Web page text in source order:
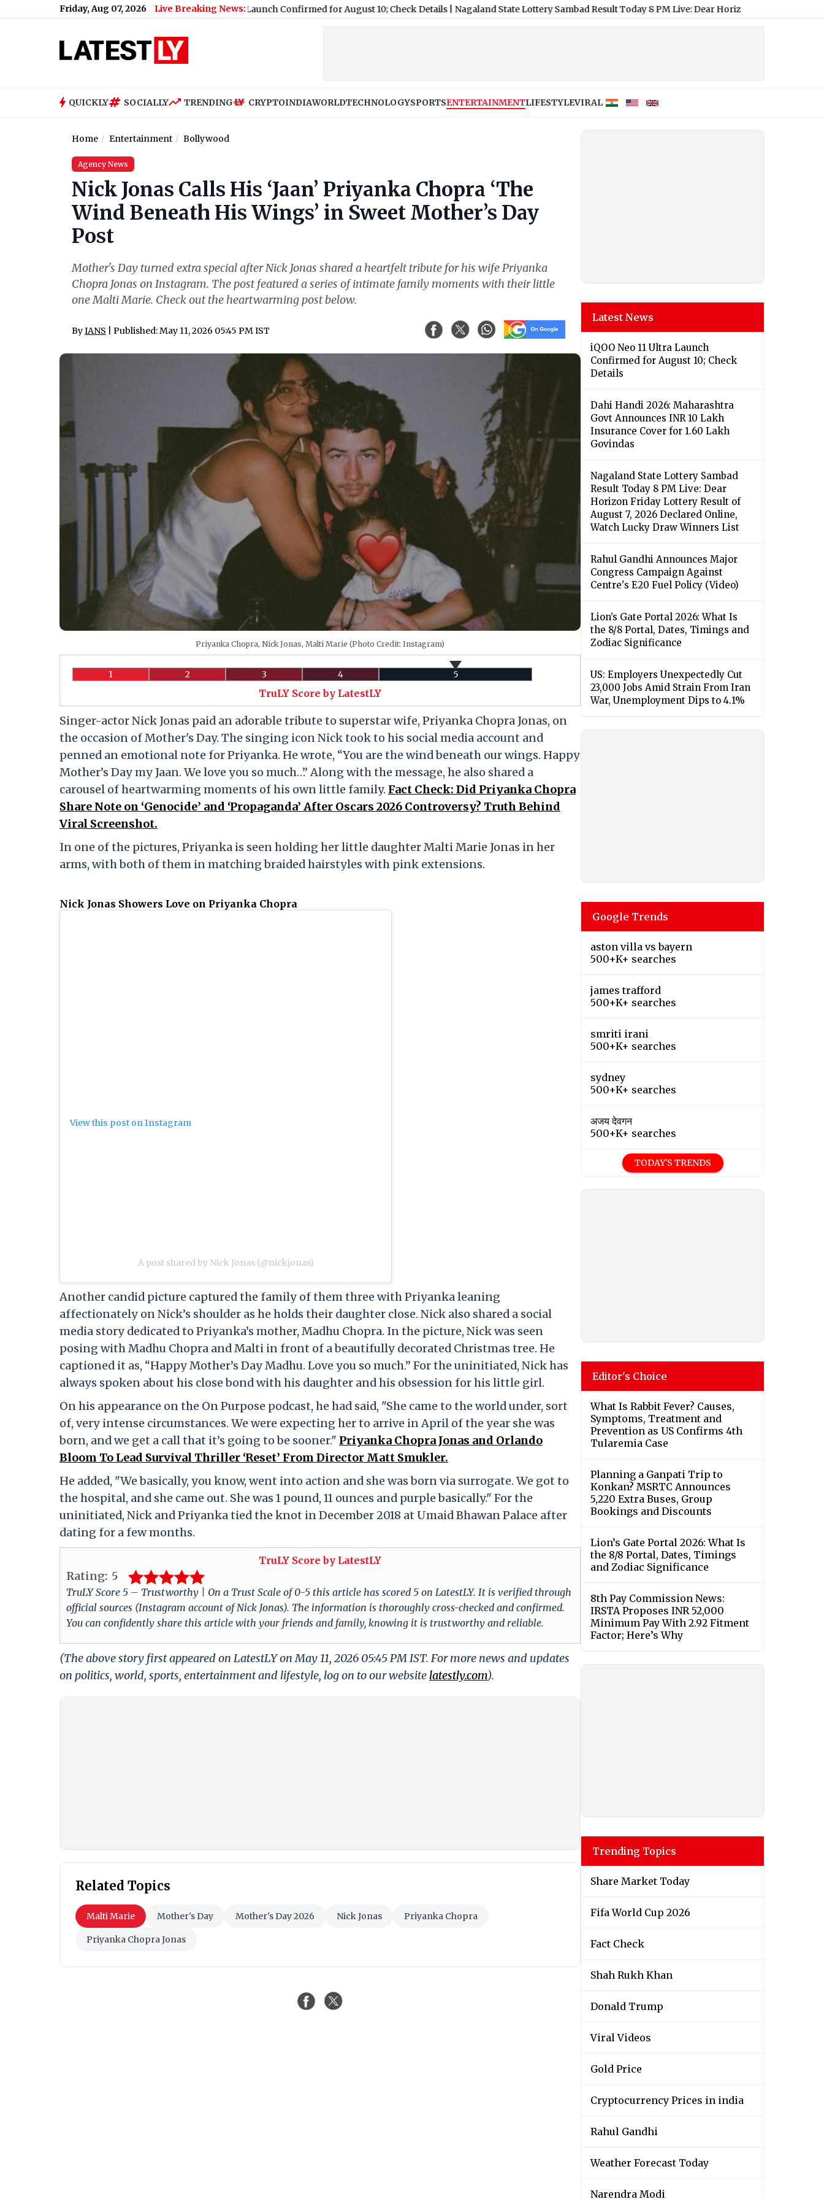
Friday, Aug 07, 2026 Live Breaking News:
E20 Fuel Policy (Video)|iQOO Neo 11 Ultra Launch Confirmed for August 10; Check Details|Nagaland State Lottery Sambad Result Today 8 PM Live: Dear Horizon Friday Lottery Result of
QUICKLY SOCIALLY TRENDING CRYPTOINDIAWORLDTECHNOLOGYSPORTSENTERTAINMENTLIFESTYLEVIRAL
Home Entertainment Bollywood
Agency News
Nick Jonas Calls His ‘Jaan’ Priyanka Chopra ‘The
Wind Beneath His Wings’ in Sweet Mother’s Day
Post
Mother's Day turned extra special after Nick Jonas shared a heartfelt tribute for his wife Priyanka
Chopra Jonas on Instagram. The post featured a series of intimate family moments with their little
one Malti Marie. Check out the heartwarming post below.
ByIANS | Published: May 11, 2026 05:45 PM IST
Priyanka Chopra, Nick Jonas, Malti Marie (Photo Credit: Instagram)
1 2 3 4 5
TruLY Score by LatestLY
Singer-actor Nick Jonas paid an adorable tribute to superstar wife, Priyanka Chopra Jonas, on
the occasion of Mother's Day. The singing icon Nick took to his social media account and
penned an emotional note for Priyanka. He wrote, “You are the wind beneath our wings. Happy
Mother’s Day my Jaan. We love you so much…” Along with the message, he also shared a
carousel of heartwarming moments of his own little family. Fact Check: Did Priyanka Chopra
Share Note on ‘Genocide’ and ‘Propaganda’ After Oscars 2026 Controversy? Truth Behind
Viral Screenshot.
In one of the pictures, Priyanka is seen holding her little daughter Malti Marie Jonas in her
arms, with both of them in matching braided hairstyles with pink extensions.
Nick Jonas Showers Love on Priyanka Chopra
View this post on Instagram
A post shared by Nick Jonas (@nickjonas)
Another candid picture captured the family of them three with Priyanka leaning
affectionately on Nick’s shoulder as he holds their daughter close. Nick also shared a social
media story dedicated to Priyanka’s mother, Madhu Chopra. In the picture, Nick was seen
posing with Madhu Chopra and Malti in front of a beautifully decorated Christmas tree. He
captioned it as, “Happy Mother’s Day Madhu. Love you so much.” For the uninitiated, Nick has
always spoken about his close bond with his daughter and his obsession for his little girl.
On his appearance on the On Purpose podcast, he had said, "She came to the world under, sort
of, very intense circumstances. We were expecting her to arrive in April of the year she was
born, and we get a call that it’s going to be sooner." Priyanka Chopra Jonas and Orlando
Bloom To Lead Survival Thriller ‘Reset’ From Director Matt Smukler.
He added, "We basically, you know, went into action and she was born via surrogate. We got to
the hospital, and she came out. She was 1 pound, 11 ounces and purple basically." For the
uninitiated, Nick and Priyanka tied the knot in December 2018 at Umaid Bhawan Palace after
dating for a few months.
TruLY Score by LatestLY
Rating: 5
TruLY Score 5 – Trustworthy | On a Trust Scale of 0-5 this article has scored 5 on LatestLY. It is verified through
official sources (Instagram account of Nick Jonas). The information is thoroughly cross-checked and confirmed.
You can confidently share this article with your friends and family, knowing it is trustworthy and reliable.
(The above story first appeared on LatestLY on May 11, 2026 05:45 PM IST. For more news and updates
on politics, world, sports, entertainment and lifestyle, log on to our website latestly.com).
Related Topics
Malti Marie Mother's Day Mother's Day 2026 Nick Jonas Priyanka Chopra
Priyanka Chopra Jonas
Latest News
iQOO Neo 11 Ultra Launch
Confirmed for August 10; Check
Details
Dahi Handi 2026: Maharashtra
Govt Announces INR 10 Lakh
Insurance Cover for 1.60 Lakh
Govindas
Nagaland State Lottery Sambad
Result Today 8 PM Live: Dear
Horizon Friday Lottery Result of
August 7, 2026 Declared Online,
Watch Lucky Draw Winners List
Rahul Gandhi Announces Major
Congress Campaign Against
Centre's E20 Fuel Policy (Video)
Lion’s Gate Portal 2026: What Is
the 8/8 Portal, Dates, Timings and
Zodiac Significance
US: Employers Unexpectedly Cut
23,000 Jobs Amid Strain From Iran
War, Unemployment Dips to 4.1%
Google Trends
aston villa vs bayern
500+K+ searches
james trafford
500+K+ searches
smriti irani
500+K+ searches
sydney
500+K+ searches
अजय देवगन
500+K+ searches
TODAY'S TRENDS
Editor's Choice
What Is Rabbit Fever? Causes,
Symptoms, Treatment and
Prevention as US Confirms 4th
Tularemia Case
Planning a Ganpati Trip to
Konkan? MSRTC Announces
5,220 Extra Buses, Group
Bookings and Discounts
Lion’s Gate Portal 2026: What Is
the 8/8 Portal, Dates, Timings
and Zodiac Significance
8th Pay Commission News:
IRSTA Proposes INR 52,000
Minimum Pay With 2.92 Fitment
Factor; Here’s Why
Trending Topics
Share Market Today
Fifa World Cup 2026
Fact Check
Shah Rukh Khan
Donald Trump
Viral Videos
Gold Price
Cryptocurrency Prices in india
Rahul Gandhi
Weather Forecast Today
Narendra Modi